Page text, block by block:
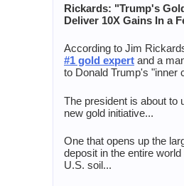
Rickards: "Trump's
Deliver 10X Gains In a
According to Jim
#1 gold expert and a
to Donald Trump's "inner
The president is about to
new gold initiative...
One that opens up the
deposit in the entire
U.S. soil...